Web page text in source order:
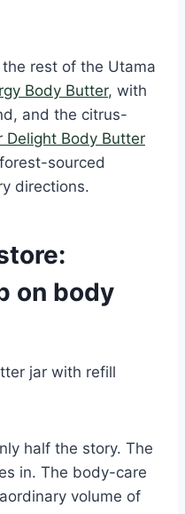
rest of the Utama
Body Butter, with
and the citrus-
Delight Body Butter
sourced
directions.
on body
half the story. The
in. The body-care
volume of